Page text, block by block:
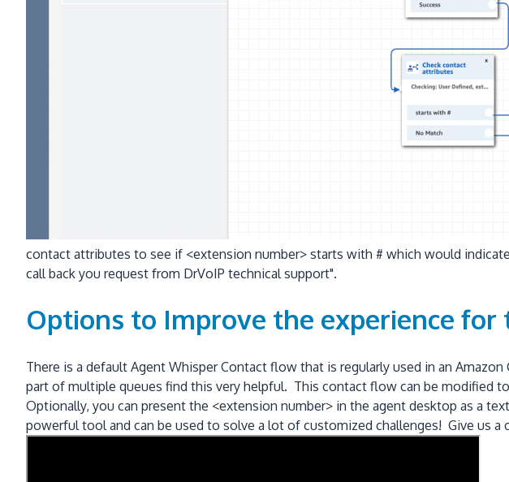
contact attributes to see if <extension number> starts with # which would
call back you request from DrVoIP technical support".
Options to Improve the experience for
There is a default Agent Whisper Contact flow that is regularly used in an
part of multiple queues find this very helpful. This contact flow can be modified
Optionally, you can present the <extension number> in the agent desktop as a
powerful tool and can be used to solve a lot of customized challenges! Give us a